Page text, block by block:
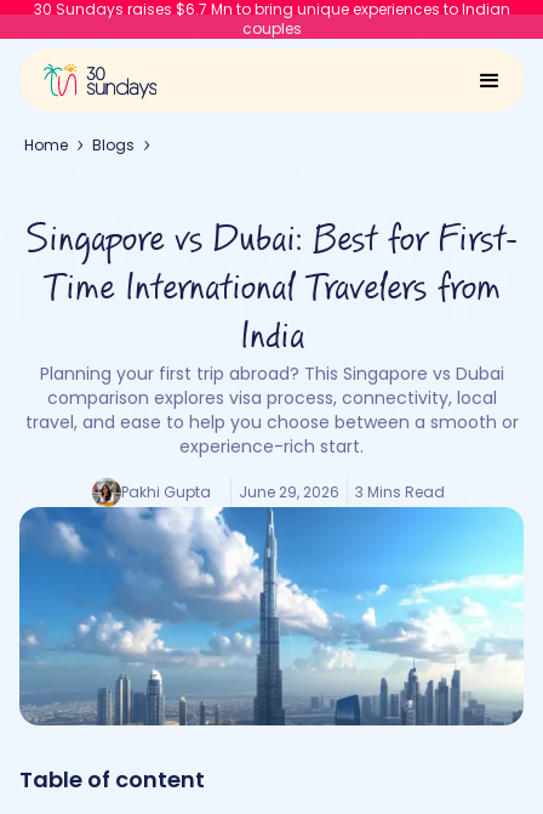
30 Sundays raises $6.7 Mn to bring unique experiences to Indian
couples
Home Blogs
Singapore vs Dubai: Best for First-
Time International Travelers from
India
Planning your first trip abroad? This Singapore vs Dubai
comparison explores visa process, connectivity, local
travel, and ease to help you choose between a smooth or
experience-rich start.
Pakhi Gupta June 29, 2026 3 Mins Read
Table of content